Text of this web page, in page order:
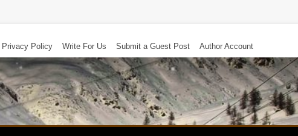
Privacy Policy Write For Us Submit a Guest Post Author Account